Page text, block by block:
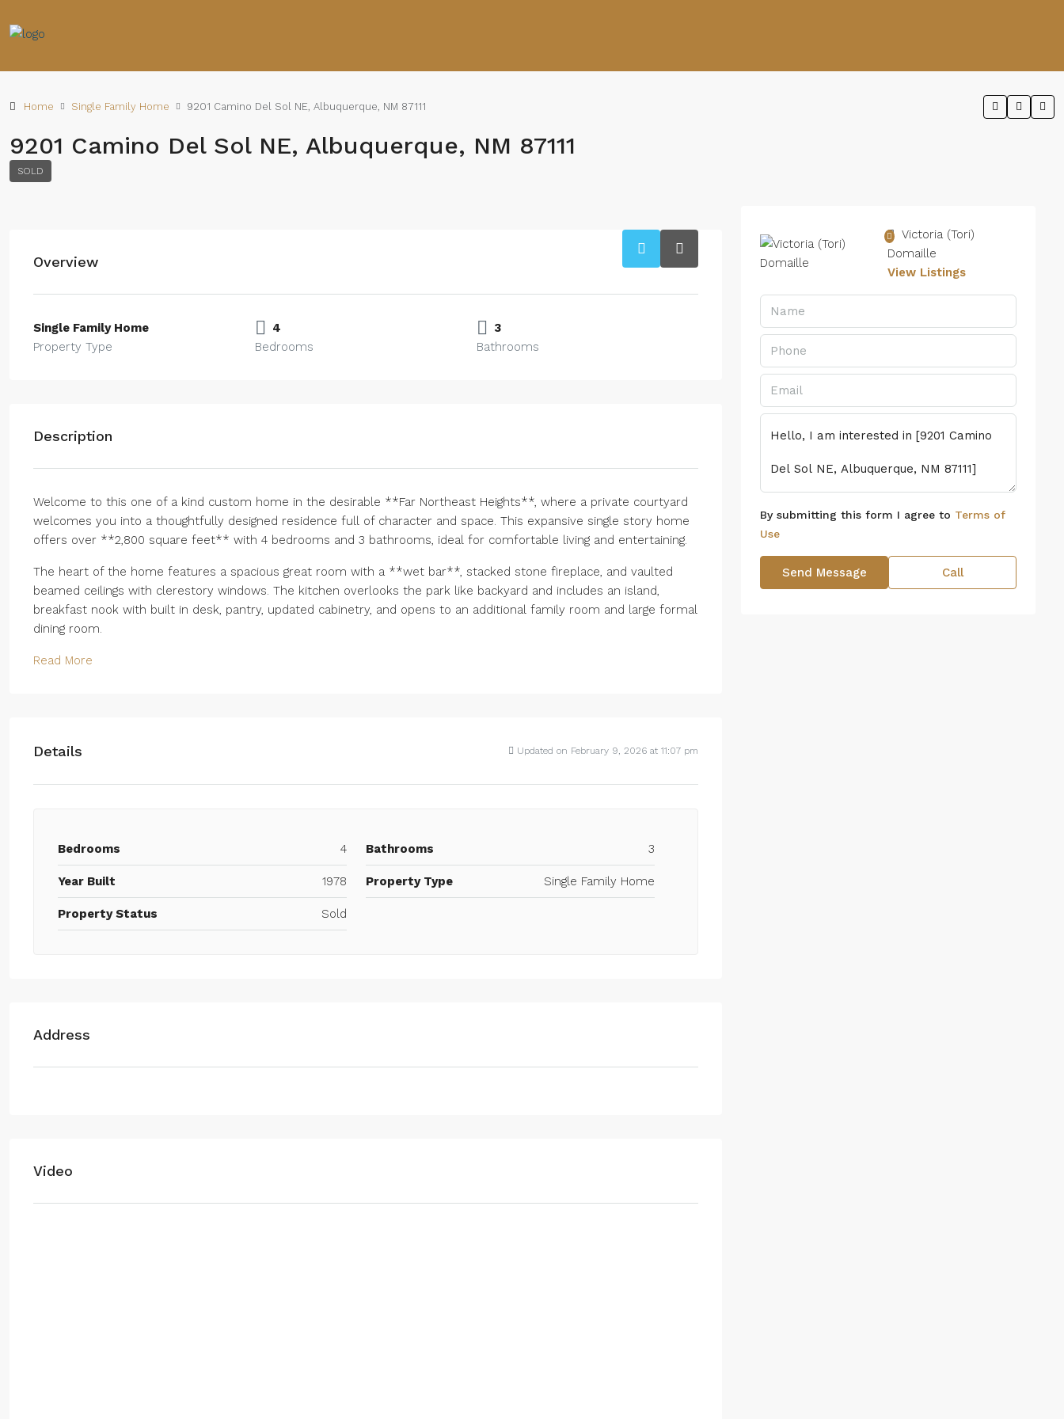
Home Single Family Home 9201 Camino Del Sol NE, Albuquerque, NM 87111
9201 Camino Del Sol NE, Albuquerque, NM 87111
SOLD
Overview
Single Family Home
Property Type
4
Bedrooms
3
Bathrooms
Description
Welcome to this one of a kind custom home in the desirable **Far Northeast Heights**, where a private courtyard
welcomes you into a thoughtfully designed residence full of character and space. This expansive single story home
offers over **2,800 square feet** with 4 bedrooms and 3 bathrooms, ideal for comfortable living and entertaining.
The heart of the home features a spacious great room with a **wet bar**, stacked stone fireplace, and vaulted
beamed ceilings with clerestory windows. The kitchen overlooks the park like backyard and includes an island,
breakfast nook with built in desk, pantry, updated cabinetry, and opens to an additional family room and large formal
dining room.
Read More
Details Updated on February 9, 2026 at 11:07 pm
Bedrooms 4 Bathrooms 3
Year Built 1978 Property Type Single Family Home
Property Status Sold
Address
Video
Victoria (Tori)
Domaille
View Listings
By submitting this form I agree to Terms of
Use
Send Message Call